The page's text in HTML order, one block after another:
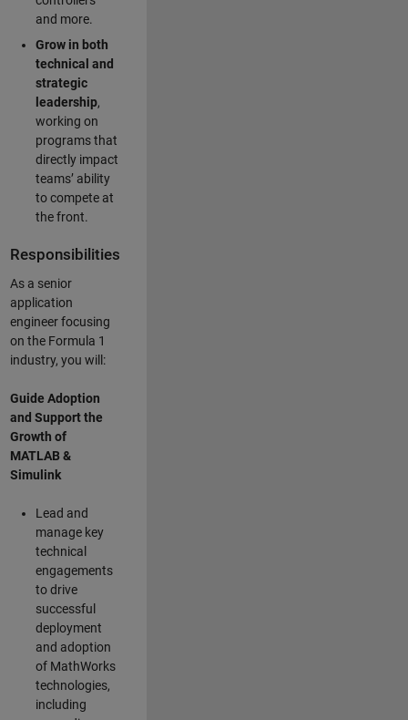
and more.
Grow in both
technical and
strategic
leadership,
working on
programs that
directly impact
teams’ ability
to compete at
the front.
Responsibilities
As a senior
application
engineer focusing
on the Formula 1
industry, you will:
Guide Adoption
and Support the
Growth of
MATLAB &
Simulink
Lead and
manage key
technical
engagements
to drive
successful
deployment
and adoption
of MathWorks
technologies,
including